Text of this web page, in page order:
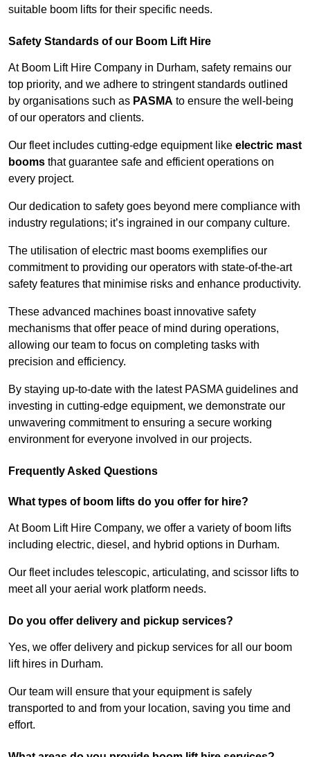
suitable boom lifts for their specific needs.
Safety Standards of our Boom Lift Hire
At Boom Lift Hire Company in Durham, safety remains our
top priority, and we adhere to stringent standards outlined
by organisations such as PASMA to ensure the well-being
of our operators and clients.
Our fleet includes cutting-edge equipment like electric mast
booms that guarantee safe and efficient operations on
every project.
Our dedication to safety goes beyond mere compliance with
industry regulations; it’s ingrained in our company culture.
The utilisation of electric mast booms exemplifies our
commitment to providing our operators with state-of-the-art
safety features that minimise risks and enhance productivity.
These advanced machines boast innovative safety
mechanisms that offer peace of mind during operations,
allowing our team to focus on completing tasks with
precision and efficiency.
By staying up-to-date with the latest PASMA guidelines and
investing in cutting-edge equipment, we demonstrate our
unwavering commitment to ensuring a secure working
environment for everyone involved in our projects.
Frequently Asked Questions
What types of boom lifts do you offer for hire?
At Boom Lift Hire Company, we offer a variety of boom lifts
including electric, diesel, and hybrid options in Durham.
Our fleet includes telescopic, articulating, and scissor lifts to
meet all your aerial work platform needs.
Do you offer delivery and pickup services?
Yes, we offer delivery and pickup services for all our boom
lift hires in Durham.
Our team will ensure that your equipment is safely
transported to and from your location, saving you time and
effort.